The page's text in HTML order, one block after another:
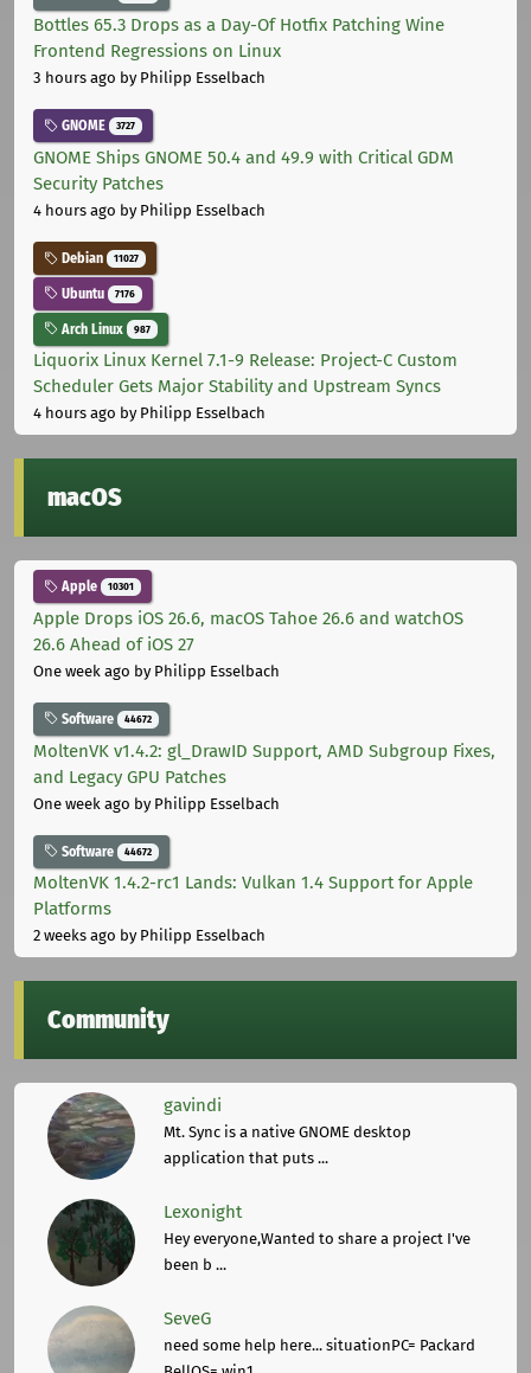
Bottles 65.3 Drops as a Day-Of Hotfix Patching Wine
Frontend Regressions on Linux
3 hours ago by Philipp Esselbach
GNOME 3727
GNOME Ships GNOME 50.4 and 49.9 with Critical GDM
Security Patches
4 hours ago by Philipp Esselbach
Debian 11027
Ubuntu 7176
Arch Linux 987
Liquorix Linux Kernel 7.1-9 Release: Project-C Custom
Scheduler Gets Major Stability and Upstream Syncs
4 hours ago by Philipp Esselbach
macOS
Apple 10301
Apple Drops iOS 26.6, macOS Tahoe 26.6 and watchOS
26.6 Ahead of iOS 27
One week ago by Philipp Esselbach
Software 44672
MoltenVK v1.4.2: gl_DrawID Support, AMD Subgroup Fixes,
and Legacy GPU Patches
One week ago by Philipp Esselbach
Software 44672
MoltenVK 1.4.2-rc1 Lands: Vulkan 1.4 Support for Apple
Platforms
2 weeks ago by Philipp Esselbach
Community
gavindi
Mt. Sync is a native GNOME desktop
application that puts ...
Lexonight
Hey everyone,Wanted to share a project I've
been b ...
SeveG
need some help here... situationPC= Packard